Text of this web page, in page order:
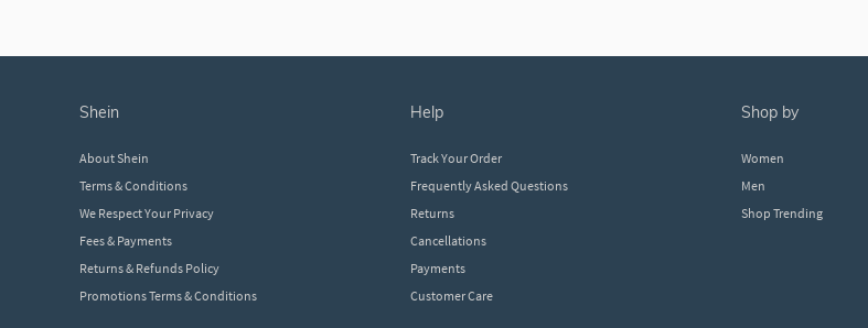
shein
About Shein
Terms & Conditions
We Respect Your Privacy
Fees & Payments
Returns & Refunds Policy
Promotions Terms & Conditions
help
Track Your Order
Frequently Asked Questions
Returns
Cancellations
Payments
Customer Care
shop by
Women
Men
Shop Trending